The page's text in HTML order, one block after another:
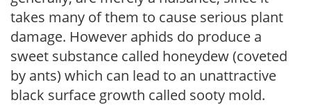
takes many of them to cause serious plant
damage. However aphids do produce a
sweet substance called honeydew (coveted
by ants) which can lead to an unattractive
black surface growth called sooty mold.